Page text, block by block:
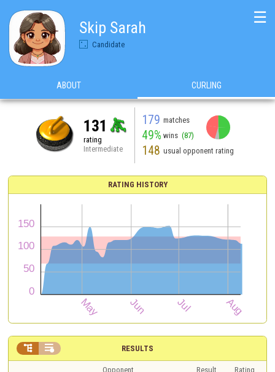
Skip Sarah
Candidate
☰
ABOUT CURLING
131
rating
Intermediate
179 matches
49% wins (87)
148 usual opponent rating
RATING HISTORY
RESULTS
 
Opponent Result
Rating